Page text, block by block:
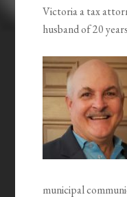
Victoria a tax
husband of 20
municipal